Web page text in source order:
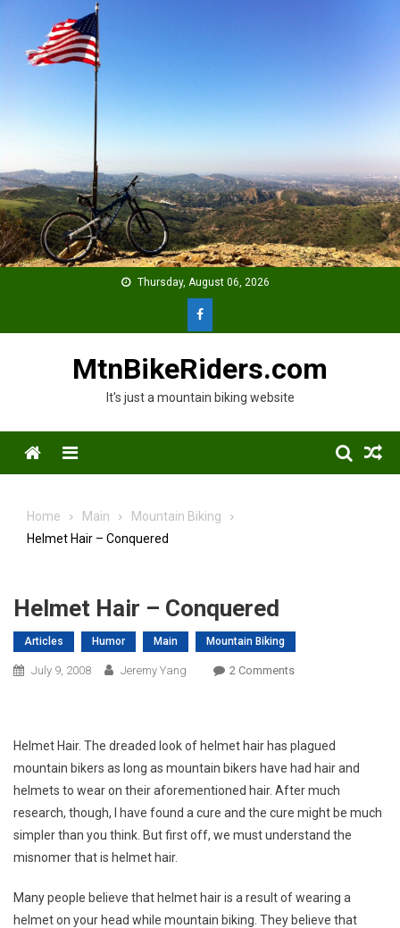
content
Thursday, August 06, 2026
MtnBikeRiders.com
It's just a mountain biking website
Menu
Home Main
Mountain Biking
Helmet Hair – Conquered
Helmet Hair – Conquered
Articles Humor Main Mountain Biking
July 9, 2008 Jeremy Yang 2 CommentsOn
Conquered
Helmet Hair. The dreaded look of helmet hair has plagued
mountain bikers as long as mountain bikers have had hair and
helmets to wear on their aforementioned hair. After much
research, though, I have found a cure and the cure might be much
simpler than you think. But first off, we must understand the
misnomer that is helmet hair.
Many people believe that helmet hair is a result of wearing a
helmet on your head while mountain biking. They believe that